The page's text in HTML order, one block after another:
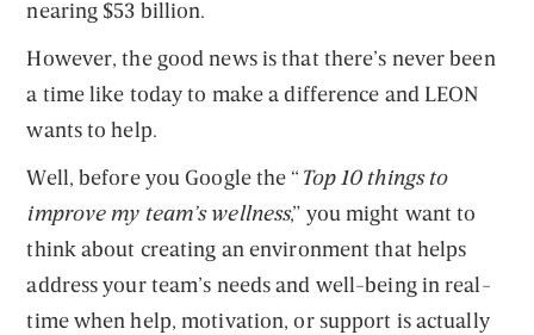
nearing $53 billion.
However, the good news is that there’s never been
a time like today to make a difference and LEON
wants to help.
Well, before you Google the “ Top 10 things to
improve my team’s wellness,” you might want to
think about creating an environment that helps
address your team’s needs and well-being in real-
time when help, motivation, or support is actually